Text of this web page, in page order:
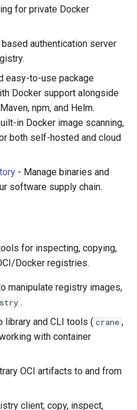
for private Docker
authentication server
easy-to-use package
Docker support alongside
npm, and Helm.
in Docker image scanning,
both self-hosted and cloud
- Manage binaries and
software supply chain.
for inspecting, copying,
Docker registries.
manipulate registry images,
.
library and CLI tools ( crane ,
with container
OCI artifacts to and from
client; copy, inspect,